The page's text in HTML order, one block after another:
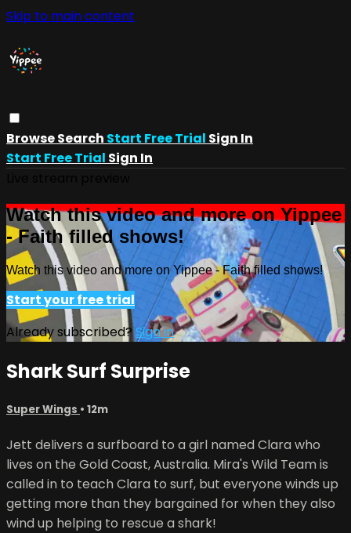
Skip to main content
BrowseSearch Start Free Trial Sign In
Start Free Trial Sign In
Watch this video and more on Yippee
- Faith filled shows!
Watch this video and more on Yippee - Faith filled shows!
Start your free trial
Already subscribed?Sign in
Shark Surf Surprise
Super Wings • 12m
Jett delivers a surfboard to a girl named Clara who
lives on the Gold Coast, Australia. Mira's Wild Team is
called in to teach Clara to surf, but everyone winds up
getting more than they bargained for when they also
wind up helping to rescue a shark!